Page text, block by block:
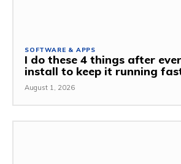
SOFTWARE & APPS
I do these 4 things after
install to keep it running
August 1, 2026